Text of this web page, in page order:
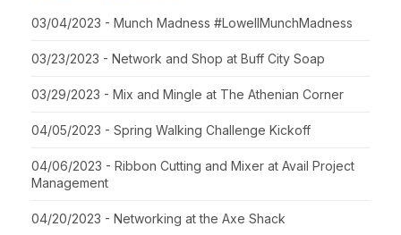
03/04/2023 - Munch Madness #LowellMunchMadness
03/23/2023 - Network and Shop at Buff City Soap
03/29/2023 - Mix and Mingle at The Athenian Corner
04/05/2023 - Spring Walking Challenge Kickoff
04/06/2023 - Ribbon Cutting and Mixer at Avail Project
Management
04/20/2023 - Networking at the Axe Shack